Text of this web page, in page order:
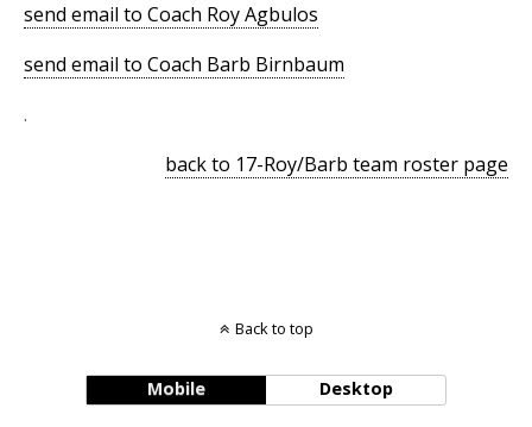
send email to Coach Roy Agbulos
send email to Coach Barb Birnbaum
.
back to 17-Roy/Barb team roster page
Back to top
Mobile Desktop